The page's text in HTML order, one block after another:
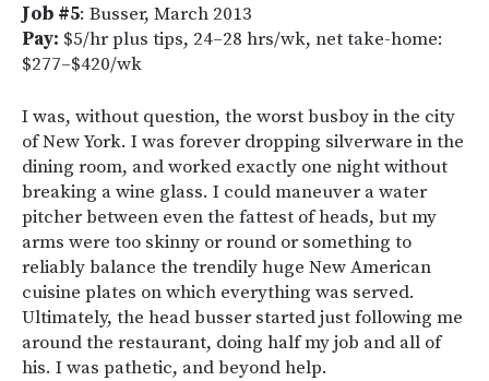
Job #5: Busser, March 2013
Pay: $5/hr plus tips, 24–28 hrs/wk, net take-home:
$277–$420/wk
I was, without question, the worst busboy in the city
of New York. I was forever dropping silverware in the
dining room, and worked exactly one night without
breaking a wine glass. I could maneuver a water
pitcher between even the fattest of heads, but my
arms were too skinny or round or something to
reliably balance the trendily huge New American
cuisine plates on which everything was served.
Ultimately, the head busser started just following me
around the restaurant, doing half my job and all of
his. I was pathetic, and beyond help.